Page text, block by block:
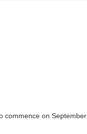
commence on September